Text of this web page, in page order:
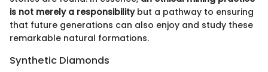
is not merely a responsibilitybut a pathway to ensuring
that future generations can also enjoy and study these
remarkable natural formations.
Synthetic Diamonds